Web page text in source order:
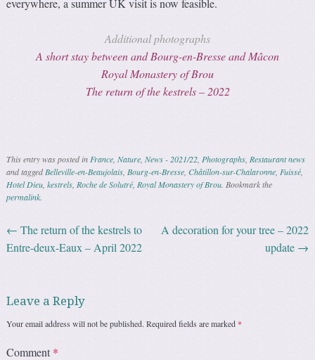
Additional photographs
A short stay between and Bourg-en-Bresse and Mâcon
Royal Monastery of Brou
The return of the kestrels – 2022
This entry was posted in France ,Nature ,News - 2021/22 Photographs Restaurant news
and taggedBelleville-en-Beaujolais Bourg-en-Bresse ,Châtillon-sur-Chalaronne Fuissé
Hotel Dieu ,kestrels Roche de Solutré Royal Monastery of Brou . Bookmark the
permalink
Post navigation
← The return of the kestrels to
Entre-deux-Eaux – April 2022
A decoration for your tree – 2022
update →
Leave a Reply
Your email address will not be published. Required fields are marked *
Comment *